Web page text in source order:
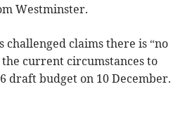
Westminster.
claims there is “no
current circumstances to
draft budget on 10 December.